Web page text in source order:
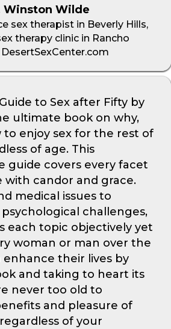
Winston Wilde
sex therapist in Beverly Hills,
therapy clinic in Rancho
DesertSexCenter.com
to Sex after Fifty by
ultimate book on why,
enjoy sex for the rest of
of age. This
guide covers every facet
with candor and grace.
medical issues to
challenges,
each topic objectively yet
woman or man over the
enhance their lives by
and taking to heart its
never too old to
and pleasure of
of your